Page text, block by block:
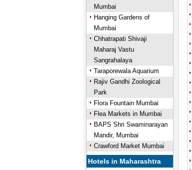
Mumbai
Hanging Gardens of
Mumbai
Chhatrapati Shivaji
Maharaj Vastu
Sangrahalaya
Taraporewala Aquarium
Rajiv Gandhi Zoological
Park
Flora Fountain Mumbai
Flea Markets in Mumbai
BAPS Shri Swaminarayan
Mandir, Mumbai
Crawford Market Mumbai
Hotels in Maharashtra